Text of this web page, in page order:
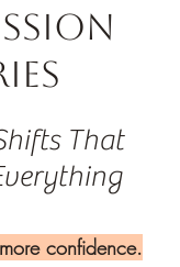
That
confidence.